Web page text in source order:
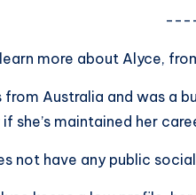
more about Alyce,
from Australia and was a
she’s maintained her
not have any public